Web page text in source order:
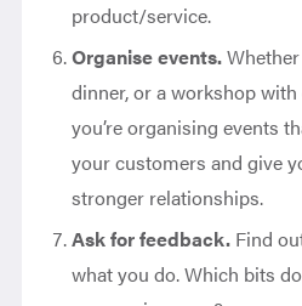
product/service.
Organise events.
dinner, or a workshop
you’re organising events
your customers and give
stronger relationships.
Ask for feedback. Find
what you do. Which bits